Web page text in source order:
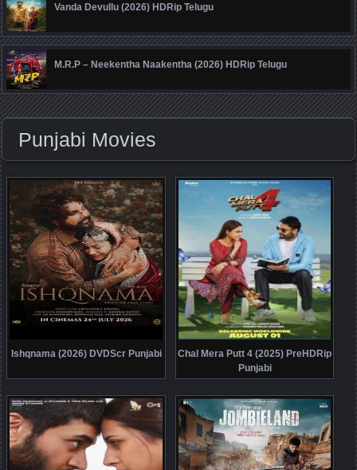
Vanda Devullu (2026) HDRip Telugu
M.R.P – Neekentha Naakentha (2026) HDRip Telugu
Punjabi Movies
Ishqnama (2026) DVDScr Punjabi
Chal Mera Putt 4 (2025) PreHDRip
Punjabi